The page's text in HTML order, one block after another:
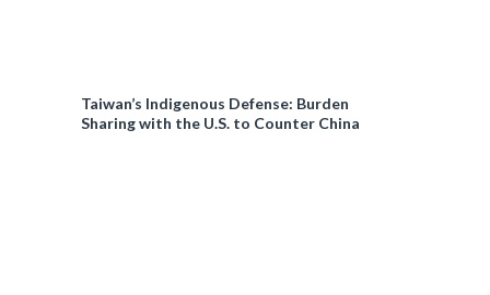
Taiwan’s Indigenous Defense: Burden
Sharing with the U.S. to Counter China